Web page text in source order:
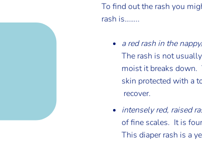
To find out the rash you
rash is……..
a red rash in the
The rash is not
moist it breaks down.
skin protected with a
recover.
intensely red, raised
of fine scales. It is
This diaper rash is a